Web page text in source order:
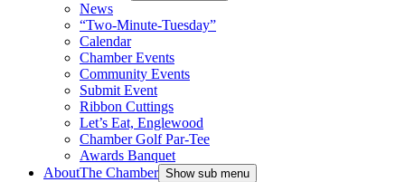
News
“Two-Minute-Tuesday”
Calendar
Chamber Events
Community Events
Submit Event
Ribbon Cuttings
Let’s Eat, Englewood
Chamber Golf Par-Tee
Awards Banquet
AboutThe Chamber Show sub menu